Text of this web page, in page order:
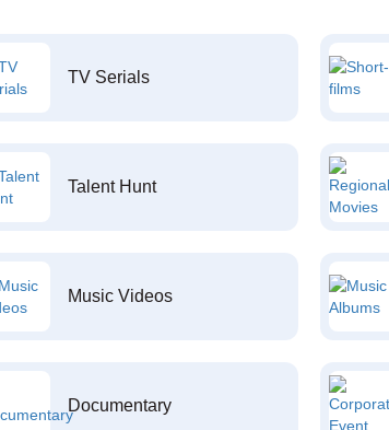
TV Serials
Talent Hunt
Music Videos
Documentary